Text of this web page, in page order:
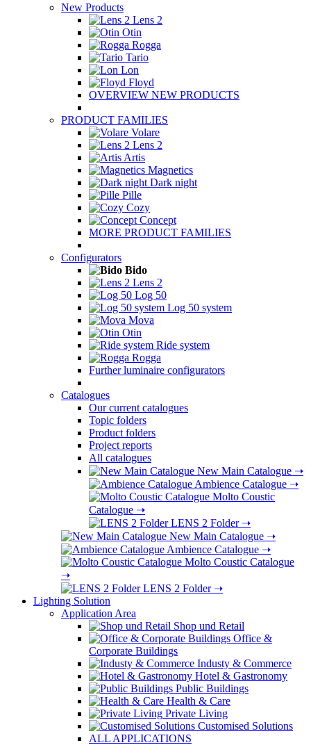
New Products
Lens 2
Otin
Rogga
Tario
Lon
Floyd
OVERVIEW NEW PRODUCTS
PRODUCT FAMILIES
Volare
Lens 2
Artis
Magnetics
Dark night
Pille
Cozy
Concept
MORE PRODUCT FAMILIES
Configurators
Bido
Lens 2
Log 50
Log 50 system
Mova
Otin
Ride system
Rogga
Further luminaire configurators
Catalogues
Our current catalogues
Topic folders
Product folders
Project reports
All catalogues
New Main Catalogue ➝
Ambience Catalogue ➝
Molto Coustic
Catalogue ➝
LENS 2 Folder ➝
New Main Catalogue ➝
Ambience Catalogue ➝
Molto Coustic Catalogue
➝
LENS 2 Folder ➝
Lighting Solution
Application Area
Shop und Retail
Office &
Corporate Buildings
Industy & Commerce
Hotel & Gastronomy
Public Buildings
Health & Care
Private Living
Customised Solutions
ALL APPLICATIONS